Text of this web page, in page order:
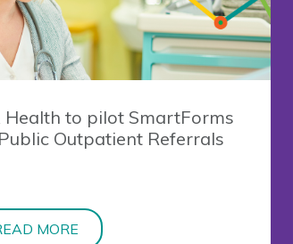
Health to pilot SmartForms
Outpatient Referrals
MORE